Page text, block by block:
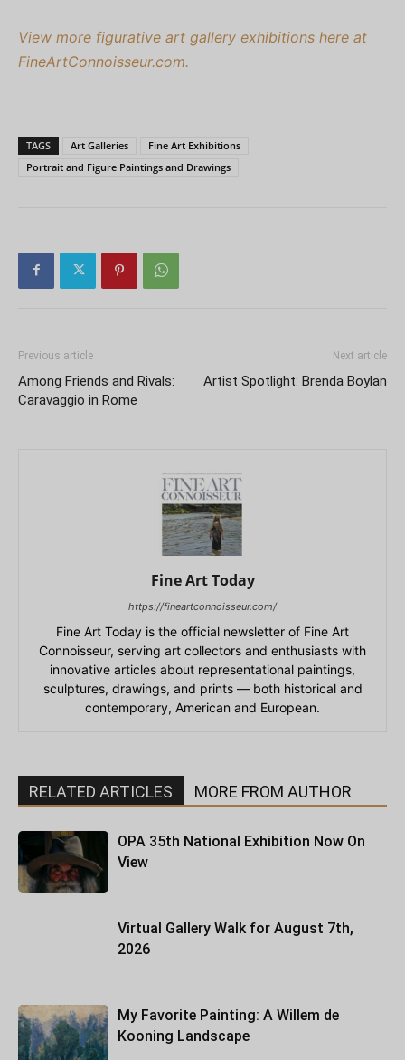
View more figurative art gallery exhibitions here at
FineArtConnoisseur.com.
TAGS Art Galleries
Fine Art Exhibitions
Portrait and Figure Paintings and Drawings
Previous article
Among Friends and Rivals:
Caravaggio in Rome
Next article
Artist Spotlight: Brenda Boylan
Fine Art Today
https://fineartconnoisseur.com/
Fine Art Today is the official newsletter of Fine Art
Connoisseur, serving art collectors and enthusiasts with
innovative articles about representational paintings,
sculptures, drawings, and prints — both historical and
contemporary, American and European.
RELATED ARTICLES MORE FROM AUTHOR
OPA 35th National Exhibition Now On
View
Virtual Gallery Walk for August 7th,
2026
My Favorite Painting: A Willem de
Kooning Landscape